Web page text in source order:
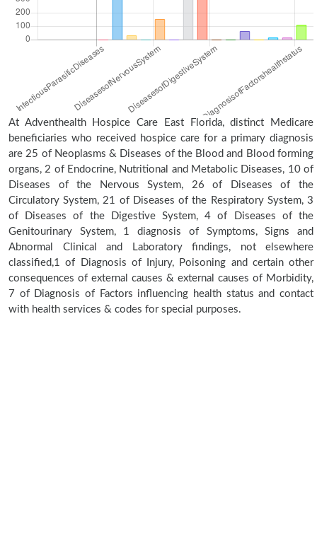
At Adventhealth Hospice Care East Florida, distinct Medicare
beneficiaries who received hospice care for a primary diagnosis
are 25 of Neoplasms & Diseases of the Blood and Blood forming
organs, 2 of Endocrine, Nutritional and Metabolic Diseases, 10 of
Diseases of the Nervous System, 26 of Diseases of the
Circulatory System, 21 of Diseases of the Respiratory System, 3
of Diseases of the Digestive System, 4 of Diseases of the
Genitourinary System, 1 diagnosis of Symptoms, Signs and
Abnormal Clinical and Laboratory findings, not elsewhere
classified,1 of Diagnosis of Injury, Poisoning and certain other
consequences of external causes & external causes of Morbidity,
7 of Diagnosis of Factors influencing health status and contact
with health services & codes for special purposes.